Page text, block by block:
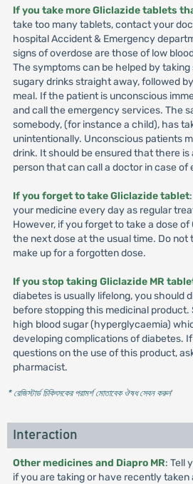
If you take more Gliclazide tablets
take too many tablets, contact your
hospital Accident & Emergency
signs of overdose are those of low
The symptoms can be helped by taking
sugary drinks straight away, followed
meal. If the patient is unconscious
and call the emergency services. The
somebody, (for instance a child), has
unintentionally. Unconscious patients
drink. It should be ensured that there
person that can call a doctor in case of
If you forget to take Gliclazide tablet
your medicine every day as regular
However, if you forget to take a dose of
the next dose at the usual time. Do not
make up for a forgotten dose.
If you stop taking Gliclazide MR
diabetes is usually lifelong, you should
before stopping this medicinal product.
high blood sugar (hyperglycaemia)
developing complications of diabetes.
questions on the use of this product,
pharmacist.
* রেজিস্টার্ড চিকিৎসকের পরামর্শ মোতাবেক ঔষধ সেবন করুন'
Interaction
Other medicines and Diapro MR: Tell
if you are taking or have recently